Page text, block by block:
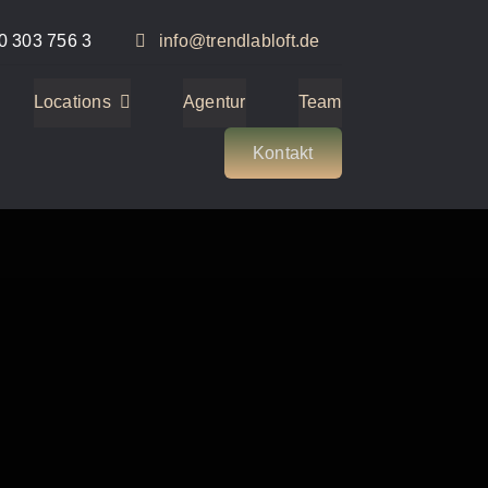
303 756 3 info@trendlabloft.de
Locations Agentur Team
Kontakt